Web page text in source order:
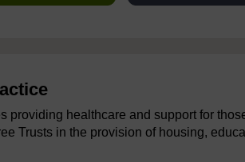
providing healthcare and support for
Trusts in the provision of housing,